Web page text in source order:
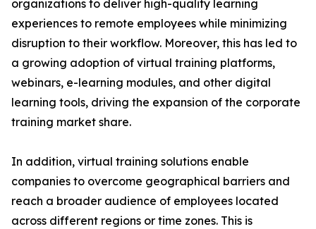
organizations to deliver high-quality learning
experiences to remote employees while minimizing
disruption to their workflow. Moreover, this has led to
a growing adoption of virtual training platforms,
webinars, e-learning modules, and other digital
learning tools, driving the expansion of the corporate
training market share.
In addition, virtual training solutions enable
companies to overcome geographical barriers and
reach a broader audience of employees located
across different regions or time zones. This is